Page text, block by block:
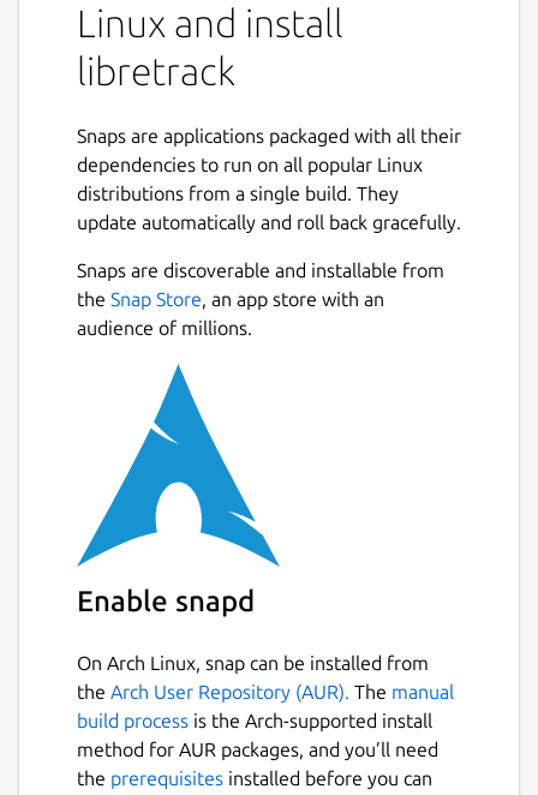
📋 Features
Free and Open Source software (FOSS)
devices
Support accounts of different carriers
Detailed information about the postal
items, carriers, tracking history
Automatic tracking in the background,
and also manual refreshing
Ability to add a list of track numbers
Filter and sort numbers by activity date,
package status, carrier, etc
Barcode and QR code scanner for
tracking numbers
Barcode generator
Archiving tracking numbers
Material Design 2.0
Responsive UI for different devices
Details for libretrack
Package name
libretrack
Linux and install
libretrack
Snaps are applications packaged with all their
dependencies to run on all popular Linux
distributions from a single build. They
update automatically and roll back gracefully.
Snaps are discoverable and installable from
the Snap Store, an app store with an
audience of millions.
Enable snapd
On Arch Linux, snap can be installed from
the Arch User Repository (AUR). The manual
build process is the Arch-supported install
method for AUR packages, and you’ll need
the prerequisites installed before you can